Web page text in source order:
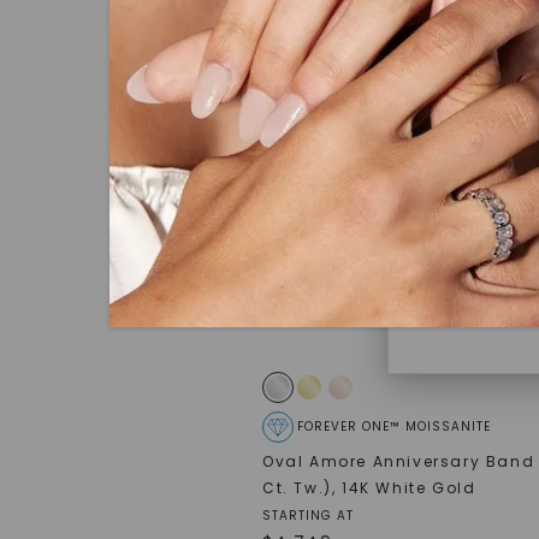
under
polished
Discover
FOREVER ONE™ MOISSANITE
Oval Amore Anniversary Band
Ct. Tw.), 14K White Gold
STARTING AT